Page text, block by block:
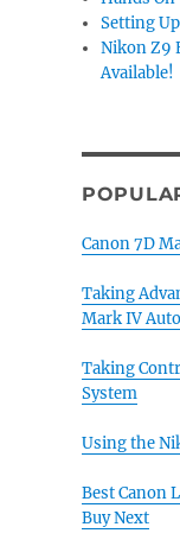
Setting
Nikon Z9
Available!
Canon 7D
Taking
Mark IV
Taking
System
Using the
Best Canon
Buy Next